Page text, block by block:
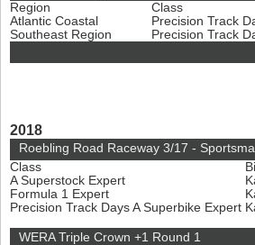
Region
Class
Atlantic Coastal
Precision Track
Southeast Region
Precision Track
2018
Roebling Road Raceway 3/17 -
Class
A Superstock Expert
Formula 1 Expert
Precision Track Days A Superbike Expert
WERA Triple Crown +1 Round 1